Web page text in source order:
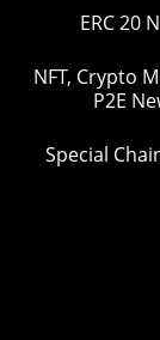
ERC 20
NFT, Crypto
P2E
Special